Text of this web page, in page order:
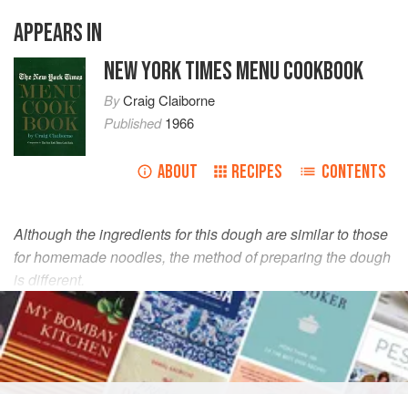
APPEARS IN
NEW YORK TIMES MENU COOKBOOK
ByCraig Claiborne
Published1966
ABOUT RECIPES CONTENTS
Although the ingredients for this dough are similar to those
for homemade noodles, the method of preparing the dough
is different.
INGREDIENTS
3cupssifted all-purpose flour